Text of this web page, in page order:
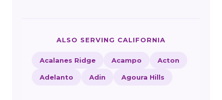
ALSO SERVING CALIFORNIA
Acalanes Ridge Acampo Acton
Adelanto Adin Agoura Hills